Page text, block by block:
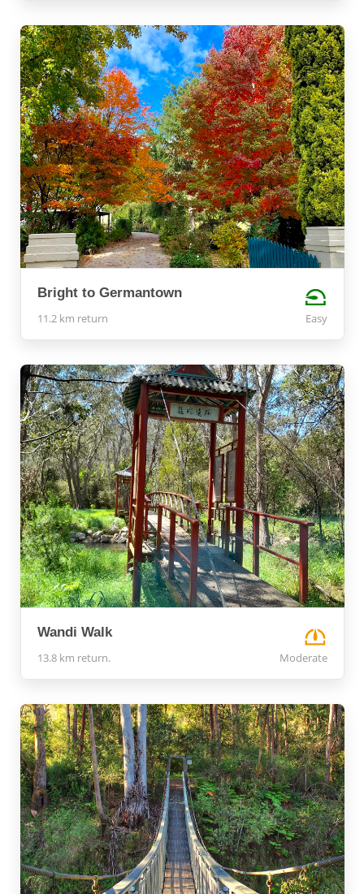
Bright to Germantown
11.2 km return Easy
Wandi Walk
13.8 km return. Moderate